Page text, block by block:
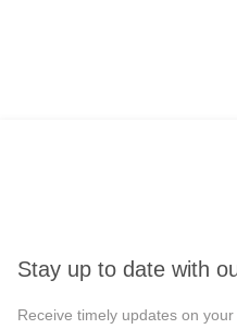
Stay up to date with
Receive timely updates on